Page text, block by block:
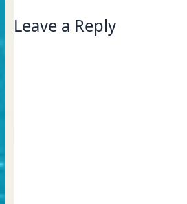
Leave a Reply